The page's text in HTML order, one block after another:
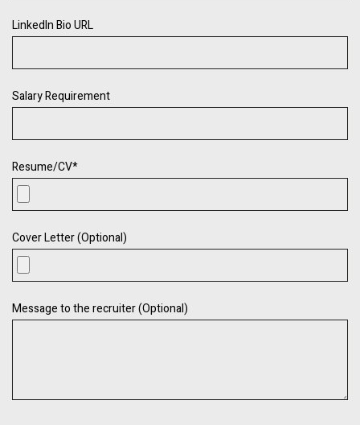
LinkedIn Bio URL
Salary Requirement
Resume/CV*
Cover Letter (Optional)
Message to the recruiter (Optional)